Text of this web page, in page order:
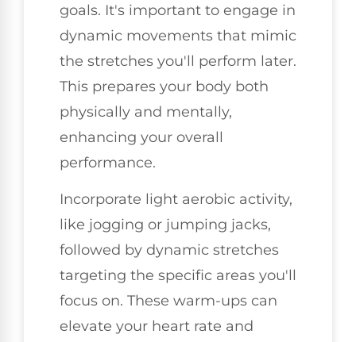
goals. It's important to engage in
dynamic movements that mimic
the stretches you'll perform later.
This prepares your body both
physically and mentally,
enhancing your overall
performance.
Incorporate light aerobic activity,
like jogging or jumping jacks,
followed by dynamic stretches
targeting the specific areas you'll
focus on. These warm-ups can
elevate your heart rate and